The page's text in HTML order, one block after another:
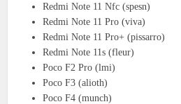
Redmi Note 11 Nfc (spesn)
Redmi Note 11 Pro (viva)
Redmi Note 11 Pro+ (pissarro)
Redmi Note 11s (fleur)
Poco F2 Pro (lmi)
Poco F3 (alioth)
Poco F4 (munch)